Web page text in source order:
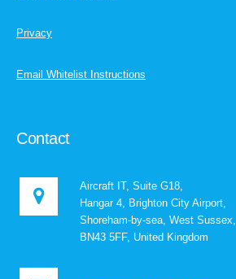
Privacy
Email Whitelist Instructions
Contact
Aircraft IT, Suite G18,
Hangar 4, Brighton City Airport,
Shoreham-by-sea, West Sussex,
BN43 5FF, United Kingdom